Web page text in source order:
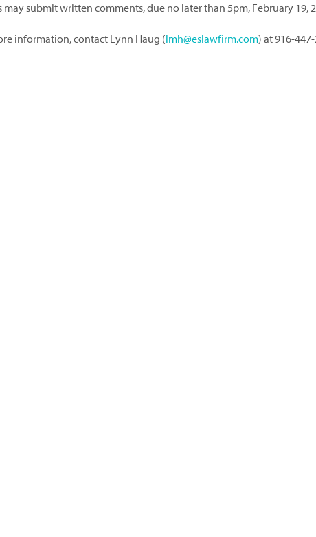
may submit written comments, due no later than 5pm, February 19,
information, contact Lynn Haug (lmh@eslawfirm.com) at 916-